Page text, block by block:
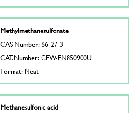
Methylmethanesulfonate
CAS Number: 66-27-3
CAT. Number: CFW-EN850900U
Format: Neat
Methanesulfonic acid